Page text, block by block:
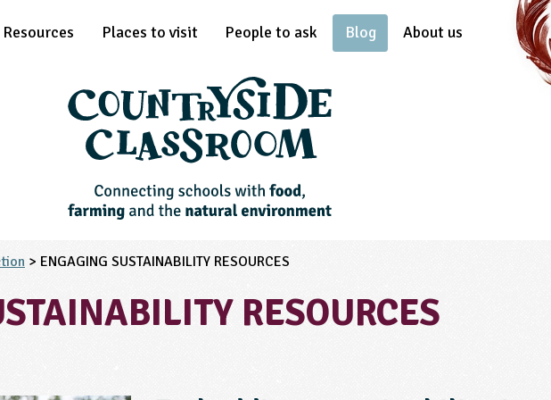
Resources
Sustainable
Places to visit People to ask Blog About us
> ENGAGING SUSTAINABILITY RESOURCES
RESOURCES